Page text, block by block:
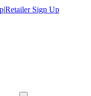
|Retailer Sign Up